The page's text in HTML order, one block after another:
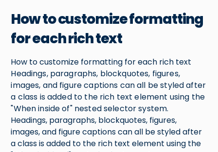
How to customize formatting
for each rich text
How to customize formatting for each rich text
Headings, paragraphs, blockquotes, figures,
images, and figure captions can all be styled after
a class is added to the rich text element using the
"When inside of" nested selector system.
Headings, paragraphs, blockquotes, figures,
images, and figure captions can all be styled after
a class is added to the rich text element using the